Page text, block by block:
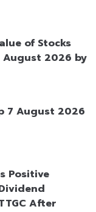
of Stocks
August 2026 by
7 August 2026
Positive
After